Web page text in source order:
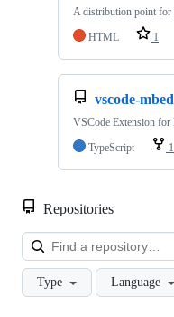
A distribution point for
HTML
1
vscode-mbed
VSCode Extension for
TypeScript
1
Repositories
Type Language